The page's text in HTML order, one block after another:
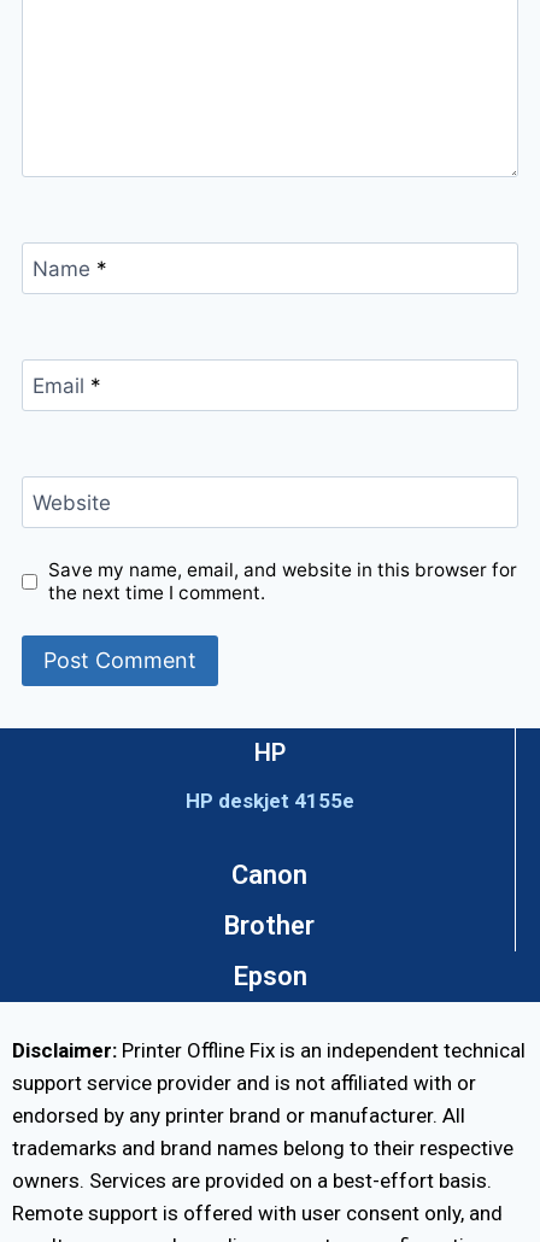
Name *
Email *
Website
Save my name, email, and website in this browser for
the next time I comment.
HP
HP deskjet 4155e
Canon
Brother
Epson
Disclaimer: Printer Offline Fix is an independent technical
support service provider and is not affiliated with or
endorsed by any printer brand or manufacturer. All
trademarks and brand names belong to their respective
owners. Services are provided on a best-effort basis.
Remote support is offered with user consent only, and